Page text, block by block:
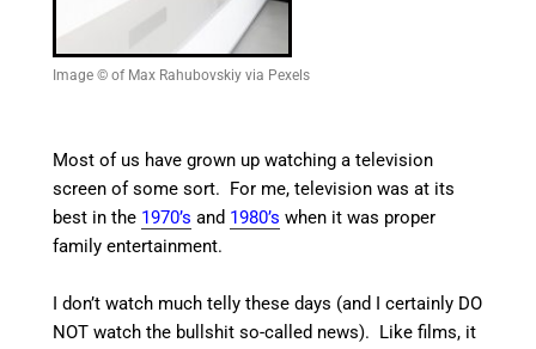
Image © of Max Rahubovskiy via Pexels
Most of us have grown up watching a television
screen of some sort. For me, television was at its
best in the 1970’s and 1980’s when it was proper
family entertainment.
I don’t watch much telly these days (and I certainly DO
NOT watch the bullshit so-called news). Like films, it